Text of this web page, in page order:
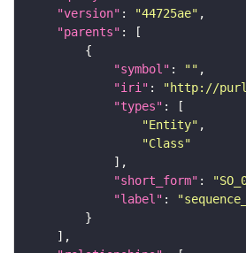
"version" : "44725ae"
"parents"
"symbol" : ""
"iri" :
"http://
"types"
"Entity"
"Class"
"short_form" :
"label" :